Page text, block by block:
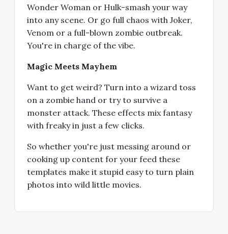
Wonder Woman or Hulk-smash your way
into any scene. Or go full chaos with Joker,
Venom or a full-blown zombie outbreak.
You're in charge of the vibe.
Magic Meets Mayhem
Want to get weird? Turn into a wizard toss
on a zombie hand or try to survive a
monster attack. These effects mix fantasy
with freaky in just a few clicks.
So whether you're just messing around or
cooking up content for your feed these
templates make it stupid easy to turn plain
photos into wild little movies.